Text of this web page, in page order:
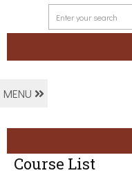
MENU
Course List